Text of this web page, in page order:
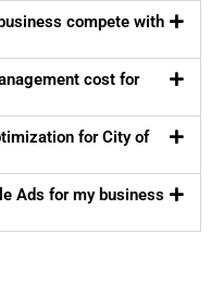
compete with
cost for
for City of
Ads for my business